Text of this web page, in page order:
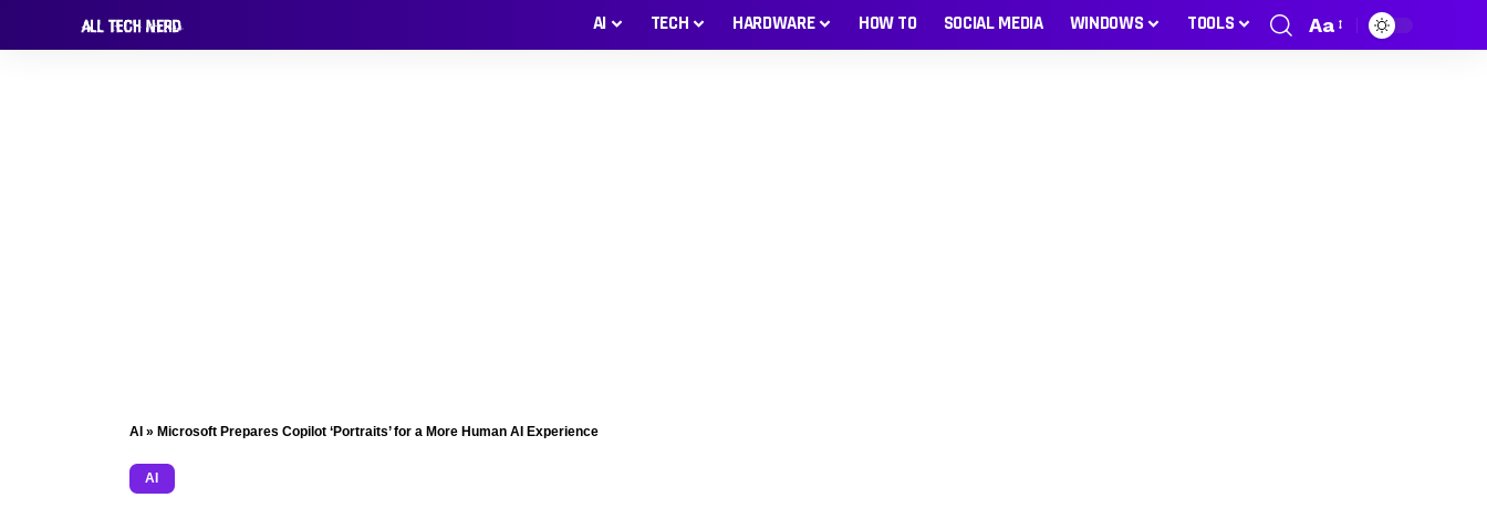
AI TECH HARDWARE HOW TO SOCIAL MEDIA WINDOWS TOOLS Aa
AI » Microsoft Prepares Copilot ‘Portraits’ for a More Human AI Experience
AI